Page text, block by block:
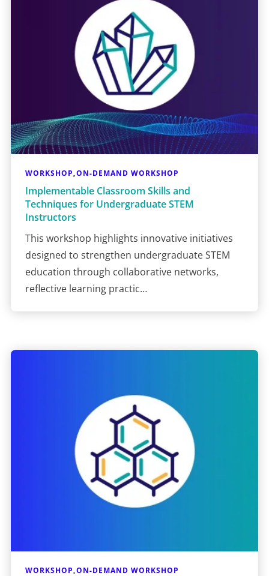
WORKSHOP , ON-DEMAND WORKSHOP
Implementable Classroom Skills and
Techniques for Undergraduate STEM
Instructors
This workshop highlights innovative initiatives
designed to strengthen undergraduate STEM
education through collaborative networks,
reflective learning practic…
WORKSHOP , ON-DEMAND WORKSHOP